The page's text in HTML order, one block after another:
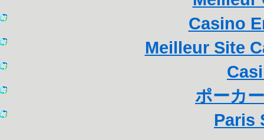
Casino
Meilleur Site
ポーカ
Paris